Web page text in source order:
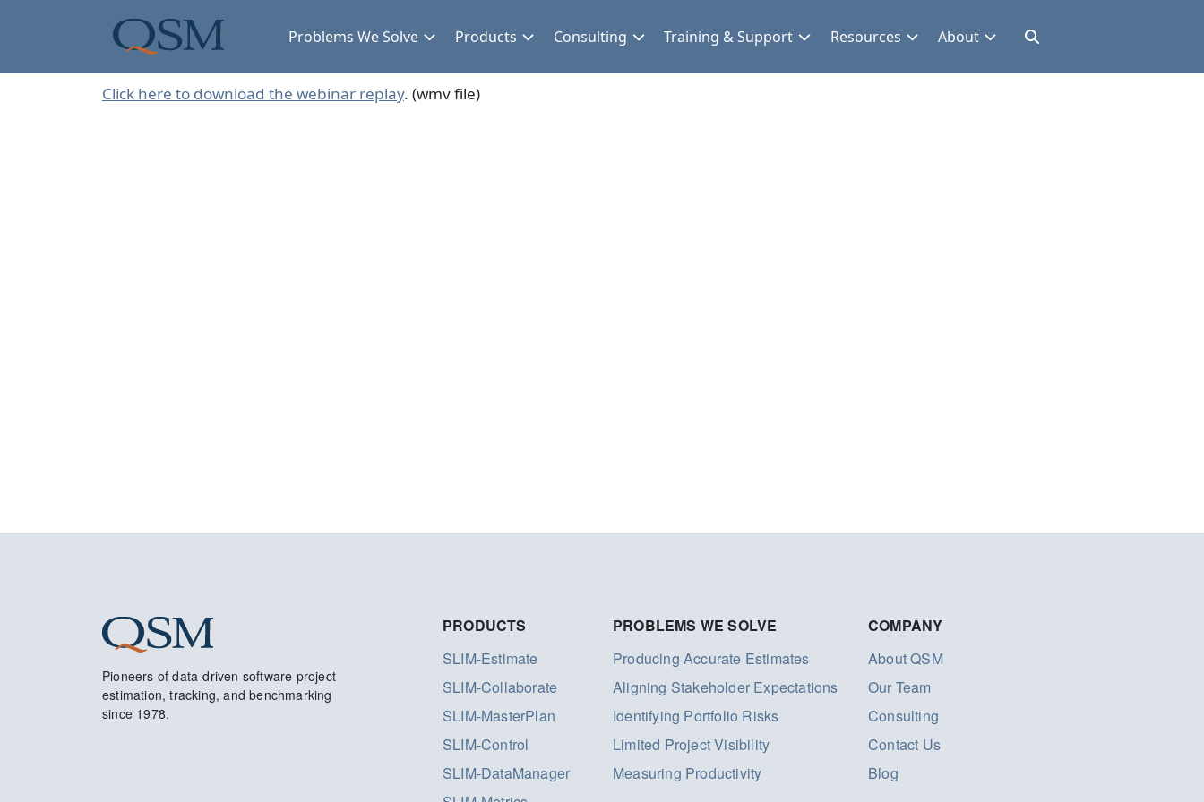
Main Menu Problems We Solve Products Consulting Training & Support Resources About
Click here to download the webinar replay. (wmv file)
Pioneers of data-driven software project
estimation, tracking, and benchmarking
since 1978.
PRODUCTS
SLIM-Estimate
SLIM-Collaborate
SLIM-MasterPlan
SLIM-Control
SLIM-DataManager
PROBLEMS WE SOLVE
Producing Accurate Estimates
Aligning Stakeholder Expectations
Identifying Portfolio Risks
Limited Project Visibility
Measuring Productivity
COMPANY
About QSM
Our Team
Consulting
Contact Us
Blog